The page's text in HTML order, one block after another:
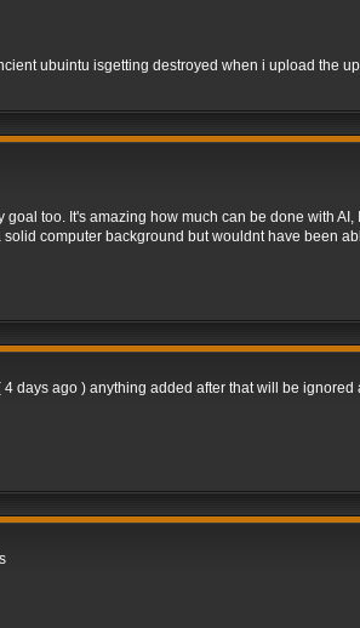
ubuintu isgetting destroyed when i upload the
too. It's amazing how much can be done with
computer background but wouldnt have been
days ago ) anything added after that will be